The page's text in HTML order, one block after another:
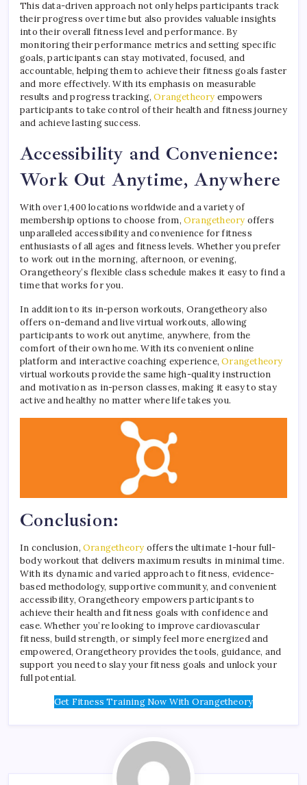
This data-driven approach not only helps participants track
their progress over time but also provides valuable insights
into their overall fitness level and performance. By
monitoring their performance metrics and setting specific
goals, participants can stay motivated, focused, and
accountable, helping them to achieve their fitness goals faster
and more effectively. With its emphasis on measurable
results and progress tracking,Orangetheory empowers
participants to take control of their health and fitness journey
and achieve lasting success.
Accessibility and Convenience:
Work Out Anytime, Anywhere
With over 1,400 locations worldwide and a variety of
membership options to choose from, Orangetheory offers
unparalleled accessibility and convenience for fitness
enthusiasts of all ages and fitness levels. Whether you prefer
to work out in the morning, afternoon, or evening,
Orangetheory’s flexible class schedule makes it easy to find a
time that works for you.
In addition to its in-person workouts, Orangetheory also
offers on-demand and live virtual workouts, allowing
participants to work out anytime, anywhere, from the
comfort of their own home. With its convenient online
platform and interactive coaching experience,Orangetheory
virtual workouts provide the same high-quality instruction
and motivation as in-person classes, making it easy to stay
active and healthy no matter where life takes you.
Conclusion:
In conclusion, Orangetheory offers the ultimate 1-hour full-
body workout that delivers maximum results in minimal time.
With its dynamic and varied approach to fitness, evidence-
based methodology, supportive community, and convenient
accessibility, Orangetheory empowers participants to
achieve their health and fitness goals with confidence and
ease. Whether you’re looking to improve cardiovascular
fitness, build strength, or simply feel more energized and
empowered, Orangetheory provides the tools, guidance, and
support you need to slay your fitness goals and unlock your
full potential.
Get Fitness Training Now With Orangetheory